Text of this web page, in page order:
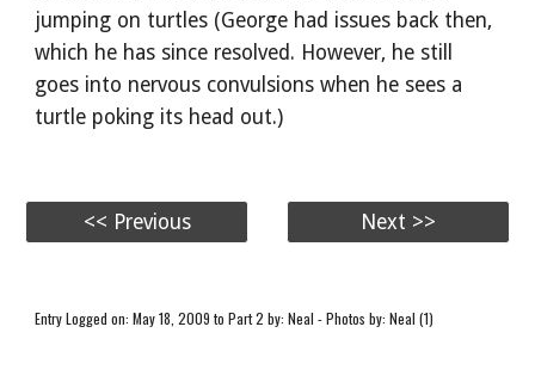
jumping on turtles (George had issues back then,
which he has since resolved. However, he still
goes into nervous convulsions when he sees a
turtle poking its head out.)
<< Previous Next >>
Entry Logged on: May 18, 2009 to Part 2 by: Neal - Photos by: Neal (1)